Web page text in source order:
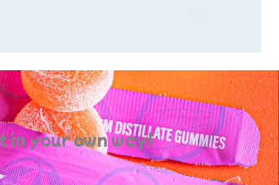
in your own way!